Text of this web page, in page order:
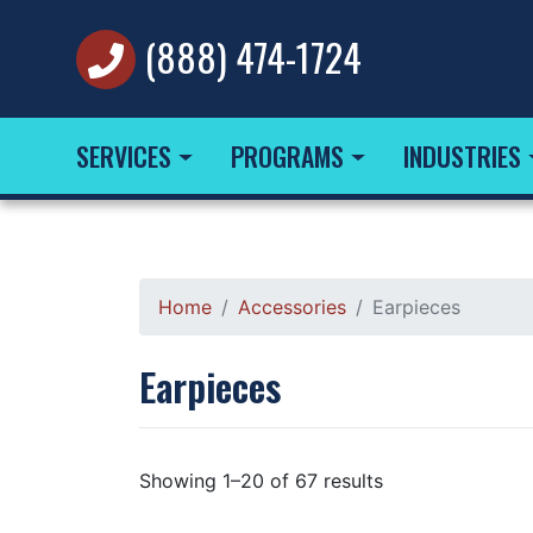
(888) 474-1724
SERVICES PROGRAMS INDUSTRIES
Home Accessories Earpieces
Earpieces
Showing 1–20 of 67 results